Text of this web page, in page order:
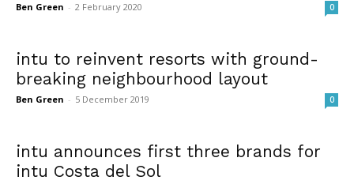
Ben Green - 2 February 2020 0
intu to reinvent resorts with ground-
breaking neighbourhood layout
Ben Green - 5 December 2019 0
intu announces first three brands for
intu Costa del Sol